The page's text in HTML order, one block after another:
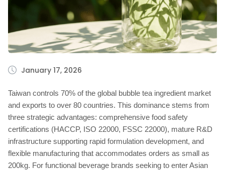
January 17, 2026
Taiwan controls 70% of the global bubble tea ingredient market
and exports to over 80 countries. This dominance stems from
three strategic advantages: comprehensive food safety
certifications (HACCP, ISO 22000, FSSC 22000), mature R&D
infrastructure supporting rapid formulation development, and
flexible manufacturing that accommodates orders as small as
200kg. For functional beverage brands seeking to enter Asian